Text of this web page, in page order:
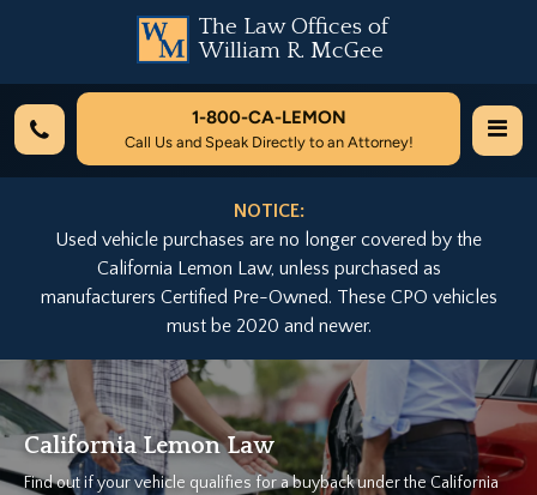
The Law Offices of
William R. McGee
1-800-CA-LEMON
Call Us and Speak Directly to an Attorney!
NOTICE:
Used vehicle purchases are no longer covered by the
California Lemon Law, unless purchased as
manufacturers Certified Pre-Owned. These CPO vehicles
must be 2020 and newer.
California Lemon Law
Find out if your vehicle qualifies for a buyback under the California
Previous